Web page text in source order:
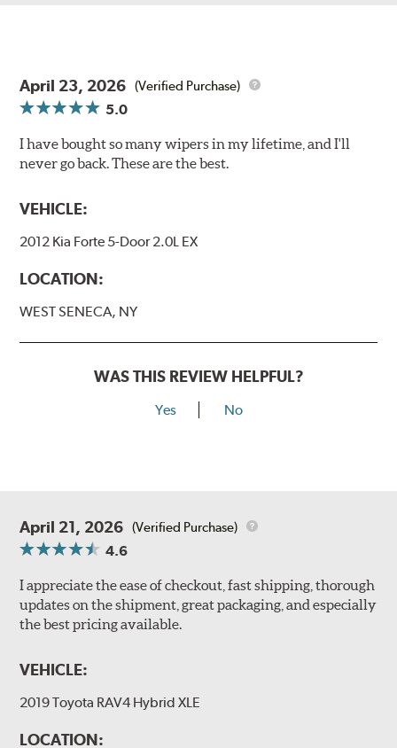
April 23, 2026 (Verified Purchase)
5.0
I have bought so many wipers in my lifetime, and I'll
never go back. These are the best.
VEHICLE:
2012 Kia Forte 5-Door 2.0L EX
LOCATION:
WEST SENECA, NY
WAS THIS REVIEW HELPFUL?
Yes No
April 21, 2026 (Verified Purchase)
4.6
I appreciate the ease of checkout, fast shipping, thorough
updates on the shipment, great packaging, and especially
the best pricing available.
VEHICLE:
2019 Toyota RAV4 Hybrid XLE
LOCATION: